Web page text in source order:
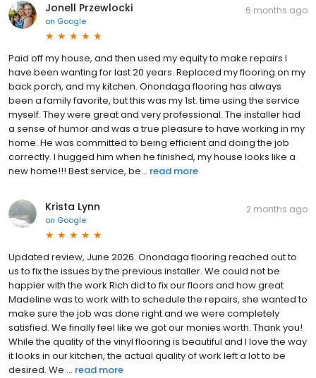
Jonell Przewlocki
on Google
6 months ago
Paid off my house, and then used my equity to make repairs I
have been wanting for last 20 years. Replaced my flooring on my
back porch, and my kitchen. Onondaga flooring has always
been a family favorite, but this was my 1st. time using the service
myself. They were great and very professional. The installer had
a sense of humor and was a true pleasure to have working in my
home. He was committed to being efficient and doing the job
correctly. I hugged him when he finished, my house looks like a
new home!!! Best service, be... read more
Krista Lynn
on Google
2 months ago
Updated review, June 2026. Onondaga flooring reached out to
us to fix the issues by the previous installer. We could not be
happier with the work Rich did to fix our floors and how great
Madeline was to work with to schedule the repairs, she wanted to
make sure the job was done right and we were completely
satisfied. We finally feel like we got our monies worth. Thank you!
While the quality of the vinyl flooring is beautiful and I love the way
it looks in our kitchen, the actual quality of work left a lot to be
desired. We ... read more